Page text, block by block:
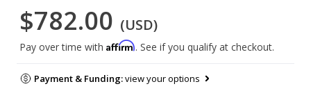
$782.00 (USD)
Pay over time with Affirm. See if you qualify at checkout.
Payment & Funding:view your options